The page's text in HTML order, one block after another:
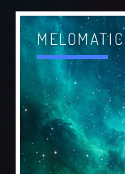
MELOMATIC